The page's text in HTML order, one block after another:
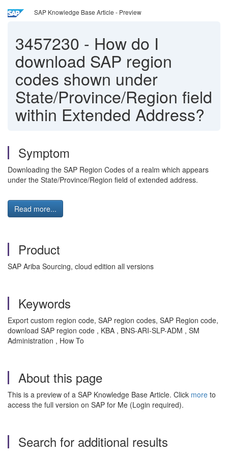
SAP Knowledge Base Article - Preview
3457230 - How do I
download SAP region
codes shown under
State/Province/Region field
within Extended Address?
Symptom
Downloading the SAP Region Codes of a realm which appears
under the State/Province/Region field of extended address.
Read more...
Product
SAP Ariba Sourcing, cloud edition all versions
Keywords
Export custom region code, SAP region codes, SAP Region code,
download SAP region code , KBA , BNS-ARI-SLP-ADM , SM
Administration , How To
About this page
This is a preview of a SAP Knowledge Base Article. Click more to
access the full version on SAP for Me (Login required).
Search for additional results